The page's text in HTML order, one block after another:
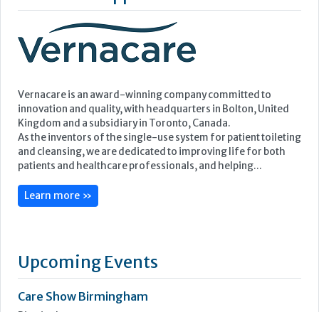
As the inventors of the single-use system for patient toileting
and cleansing, we are dedicated to improving life for both
patients and healthcare professionals, and helping...
Learn more »
Upcoming Events
Care Show Birmingham
Birmingham
7th - 8th October 2026
13th October 2026
Forest of Arden Hotel, Birmingham